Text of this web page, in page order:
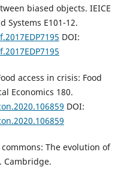
biased objects. IEICE
Systems E101-12.
DOI:
access in crisis: Food
Economics 180.
DOI:
The evolution of
Cambridge.